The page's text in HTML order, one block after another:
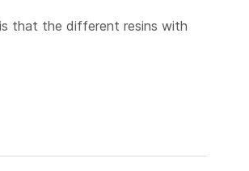
that the different resins with